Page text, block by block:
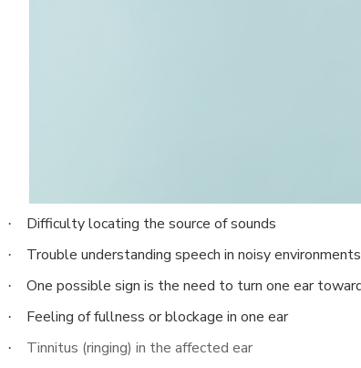
· Difficulty locating the source of sounds
· Trouble understanding speech in noisy environments
· One possible sign is the need to turn one ear
· Feeling of fullness or blockage in one ear
·
Tinnitus (ringing) in the affected ear